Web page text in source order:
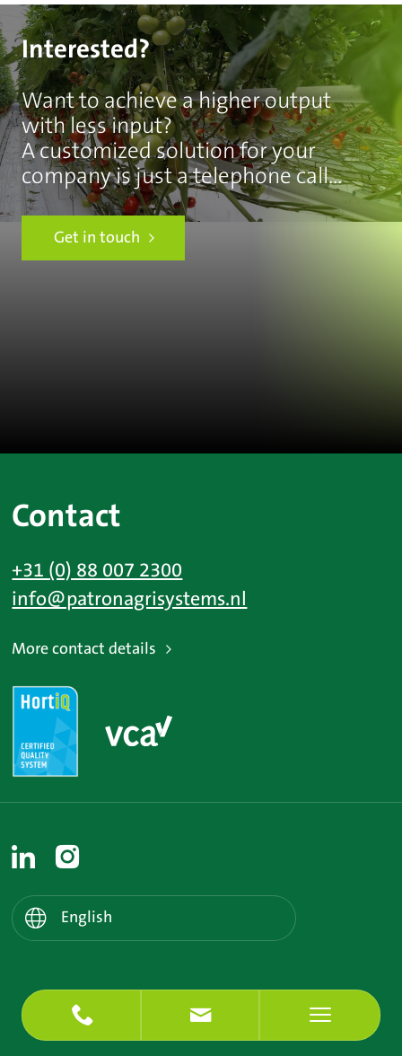
Interested?
Want to achieve a higher output
with less input?
A customized solution for your
company is just a telephone call
away.
Get in touch
Contact
+31 (0) 88 007 2300
info@patronagrisystems.nl
More contact details
English
Nederlands